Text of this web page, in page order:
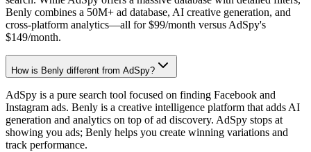
Benly combines a 50M+ ad database, AI creative generation, and
cross-platform analytics—all for $99/month versus AdSpy's
$149/month.
How is Benly different from AdSpy?
AdSpy is a pure search tool focused on finding Facebook and
Instagram ads. Benly is a creative intelligence platform that adds AI
generation and analytics on top of ad discovery. AdSpy stops at
showing you ads; Benly helps you create winning variations and
track performance.